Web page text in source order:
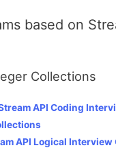
based on
Collections
API Coding
API Logical Interview